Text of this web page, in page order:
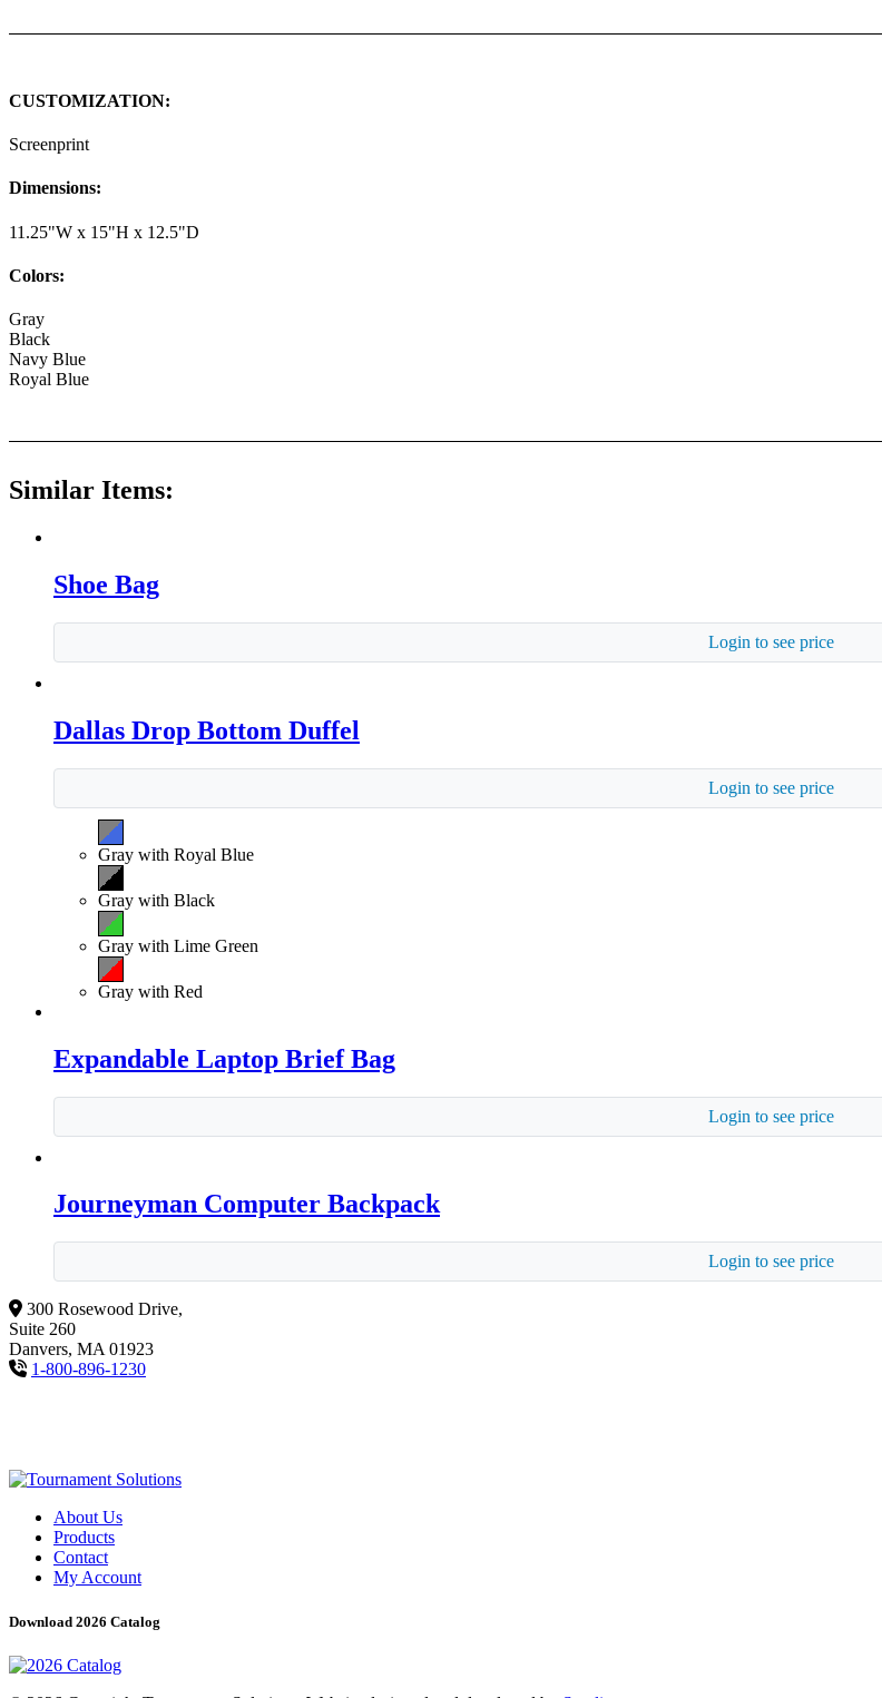
CUSTOMIZATION:
Screenprint
Dimensions:
11.25"W x 15"H x 12.5"D
Colors:
Gray
Black
Navy Blue
Royal Blue
Similar Items:
Shoe Bag
Login to see price
Dallas Drop Bottom Duffel
Login to see price
Gray with Royal Blue
Gray with Black
Gray with Lime Green
Gray with Red
Expandable Laptop Brief Bag
Login to see price
Journeyman Computer Backpack
Login to see price
300 Rosewood Drive,
Suite 260
Danvers, MA 01923
1-800-896-1230
About Us
Products
Contact
My Account
Download 2026 Catalog